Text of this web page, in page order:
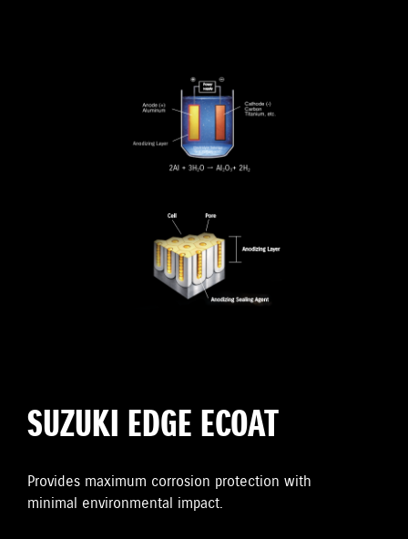
SUZUKI EDGE ECOAT
Provides maximum corrosion protection with
minimal environmental impact.